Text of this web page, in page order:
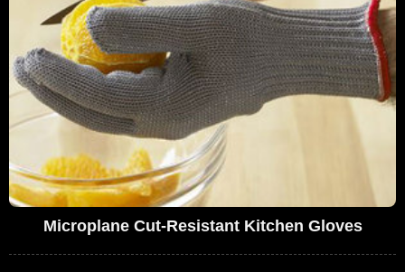
Microplane Cut-Resistant Kitchen Gloves